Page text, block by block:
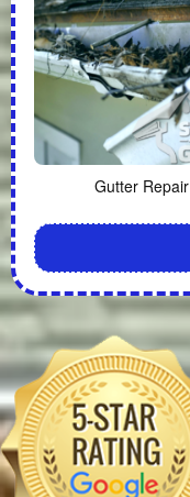
Gutter Repair